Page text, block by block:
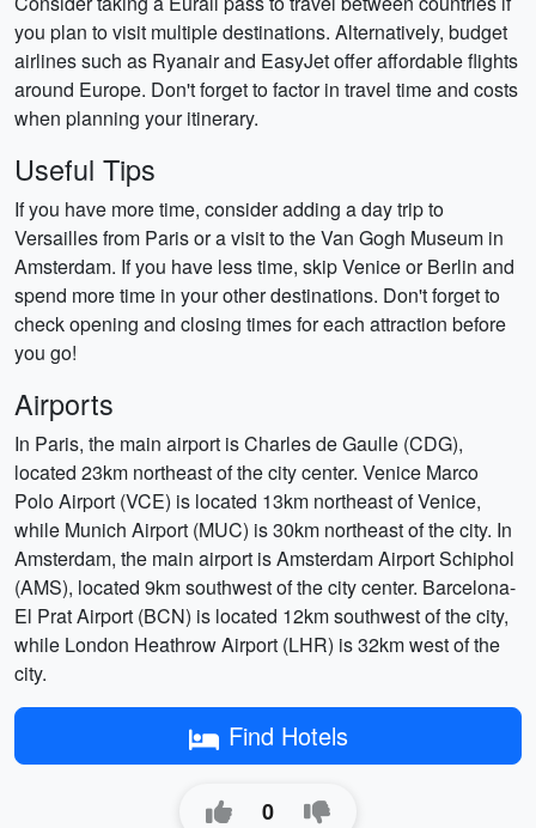
you plan to visit multiple destinations. Alternatively, budget
airlines such as Ryanair and EasyJet offer affordable flights
around Europe. Don't forget to factor in travel time and costs
when planning your itinerary.
Useful Tips
If you have more time, consider adding a day trip to
Versailles from Paris or a visit to the Van Gogh Museum in
Amsterdam. If you have less time, skip Venice or Berlin and
spend more time in your other destinations. Don't forget to
check opening and closing times for each attraction before
you go!
Airports
In Paris, the main airport is Charles de Gaulle (CDG),
located 23km northeast of the city center. Venice Marco
Polo Airport (VCE) is located 13km northeast of Venice,
while Munich Airport (MUC) is 30km northeast of the city. In
Amsterdam, the main airport is Amsterdam Airport Schiphol
(AMS), located 9km southwest of the city center. Barcelona-
El Prat Airport (BCN) is located 12km southwest of the city,
while London Heathrow Airport (LHR) is 32km west of the
city.
Find Hotels
0